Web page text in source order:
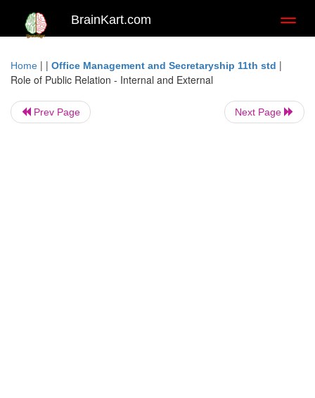
BrainKart.com
Home | | Office Management and Secretaryship 11th std |
Role of Public Relation - Internal and External
Prev Page Next Page